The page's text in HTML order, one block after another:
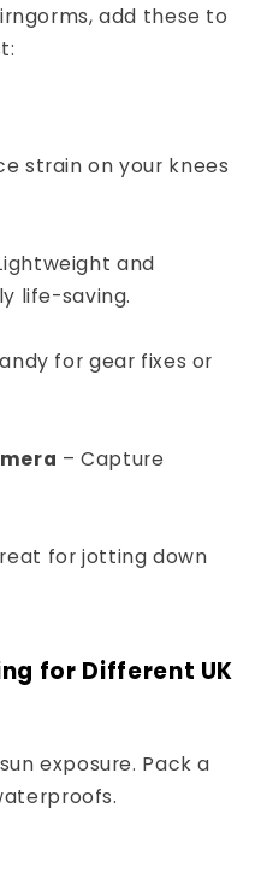
add these to
:
strain on your knees
and
life-saving.
for gear fixes or
– Capture
for jotting down
for Different UK
exposure. Pack a